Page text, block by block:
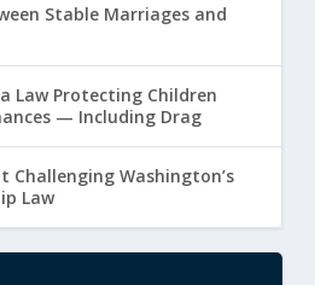
Stable Marriages and
Law Protecting Children
— Including Drag
Challenging Washington’s
Law